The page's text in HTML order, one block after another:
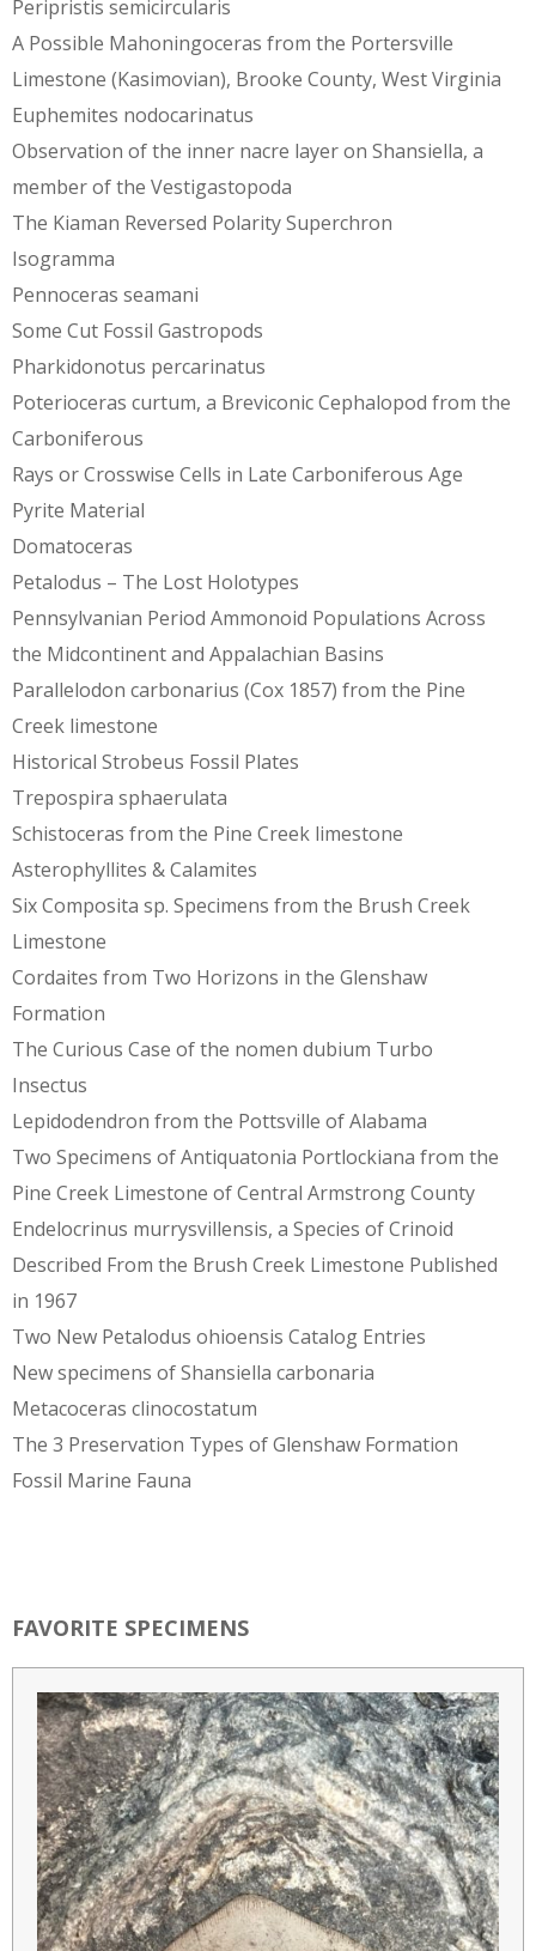
Peripristis semicircularis
A Possible Mahoningoceras from the Portersville
Limestone (Kasimovian), Brooke County, West Virginia
Euphemites nodocarinatus
Observation of the inner nacre layer on Shansiella, a
member of the Vestigastopoda
The Kiaman Reversed Polarity Superchron
Isogramma
Pennoceras seamani
Some Cut Fossil Gastropods
Pharkidonotus percarinatus
Poterioceras curtum, a Breviconic Cephalopod from the
Carboniferous
Rays or Crosswise Cells in Late Carboniferous Age
Pyrite Material
Domatoceras
Petalodus – The Lost Holotypes
Pennsylvanian Period Ammonoid Populations Across
the Midcontinent and Appalachian Basins
Parallelodon carbonarius (Cox 1857) from the Pine
Creek limestone
Historical Strobeus Fossil Plates
Trepospira sphaerulata
Schistoceras from the Pine Creek limestone
Asterophyllites & Calamites
Six Composita sp. Specimens from the Brush Creek
Limestone
Cordaites from Two Horizons in the Glenshaw
Formation
The Curious Case of the nomen dubium Turbo
Insectus
Lepidodendron from the Pottsville of Alabama
Two Specimens of Antiquatonia Portlockiana from the
Pine Creek Limestone of Central Armstrong County
Endelocrinus murrysvillensis, a Species of Crinoid
Described From the Brush Creek Limestone Published
in 1967
Two New Petalodus ohioensis Catalog Entries
New specimens of Shansiella carbonaria
Metacoceras clinocostatum
The 3 Preservation Types of Glenshaw Formation
Fossil Marine Fauna
FAVORITE SPECIMENS